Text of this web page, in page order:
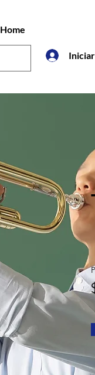
Home
Iniciar